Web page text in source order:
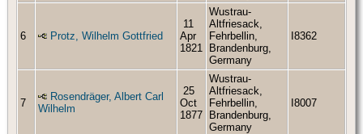
6 Protz, Wilhelm Gottfried
11
Apr
1821
Wustrau-
Altfriesack,
Fehrbellin,
Brandenburg,
Germany
I8362
7
Rosendräger, Albert Carl
Wilhelm
25
Oct
1877
Wustrau-
Altfriesack,
Fehrbellin,
Brandenburg,
Germany
I8007